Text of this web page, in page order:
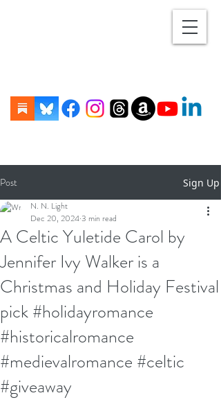
Post Sign Up
A Celtic Yuletide Carol by
Jennifer Ivy Walker is a
Christmas and Holiday Festival
pick #holidayromance
#historicalromance
#medievalromance #celtic
#giveaway
N. N. Light
Dec 20, 20243 min read